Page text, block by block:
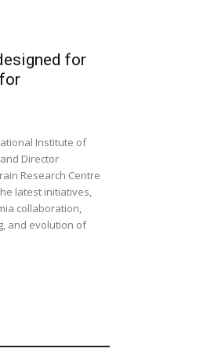
for
Institute of
Director
Research Centre
latest initiatives,
collaboration,
and evolution of